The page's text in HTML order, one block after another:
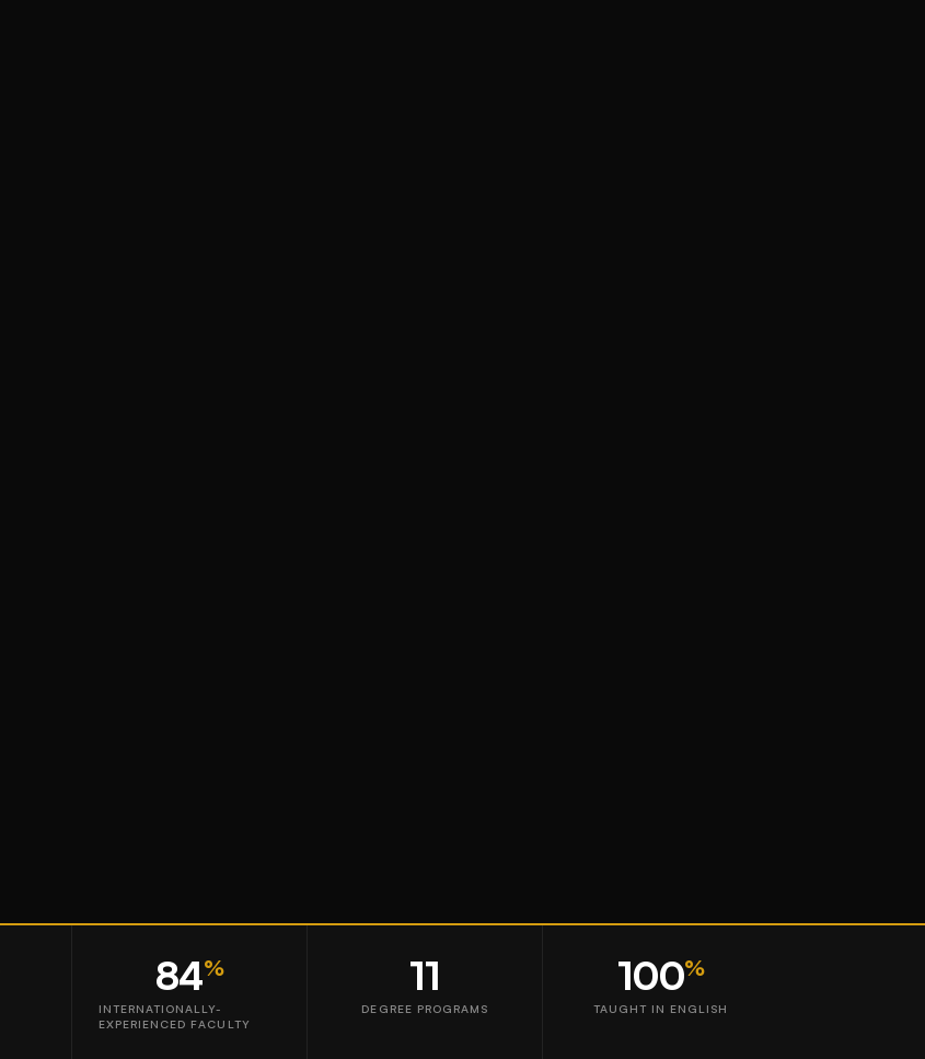
84%
INTERNATIONALLY-
EXPERIENCED FACULTY
11
DEGREE PROGRAMS
100%
TAUGHT IN ENGLISH